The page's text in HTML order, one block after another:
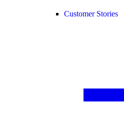
Customer Stories